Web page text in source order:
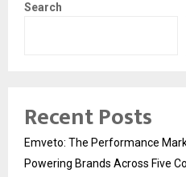
Search
Recent Posts
Emveto: The Performance
Powering Brands Across Five